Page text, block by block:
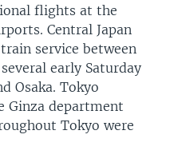
flights at the
Central Japan
service between
early Saturday
Osaka. Tokyo
Ginza department
Tokyo were